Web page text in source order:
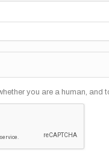
you are a human, and